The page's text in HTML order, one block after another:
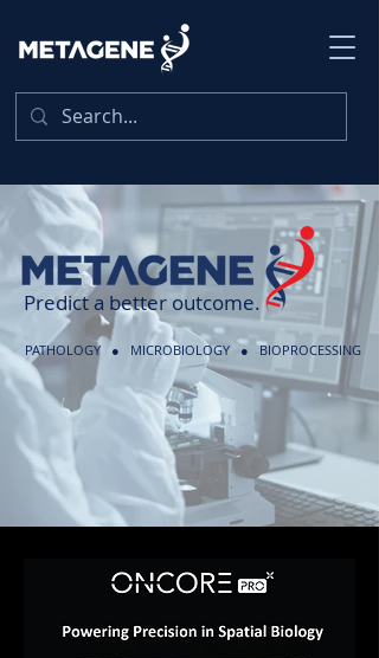
Predict a better outcome.
PATHOLOGY ● MICROBIOLOGY ● BIOPROCESSING